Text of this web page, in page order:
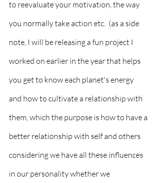
to reevaluate your motivation, the way
you normally take action etc.  (as a side
note, I will be releasing a fun project I
worked on earlier in the year that helps
you get to know each planet's energy
and how to cultivate a relationship with
them, which the purpose is how to have a
better relationship with self and others
considering we have all these influences
in our personality whether we